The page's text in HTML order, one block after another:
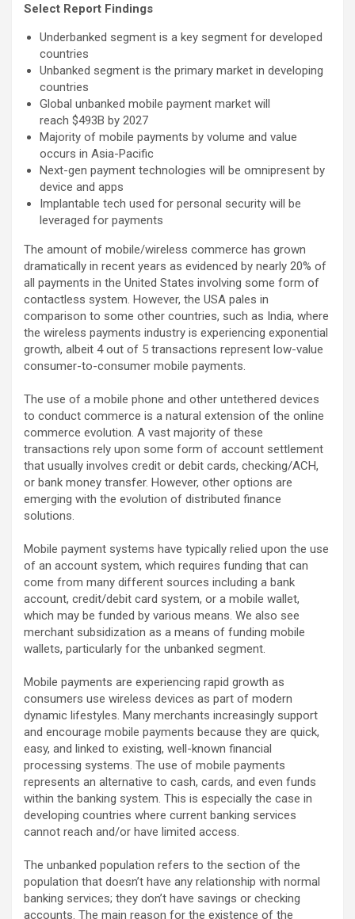
Select Report Findings
Underbanked segment is a key segment for developed
countries
Unbanked segment is the primary market in developing
countries
Global unbanked mobile payment market will
reach $493B by 2027
Majority of mobile payments by volume and value
occurs in Asia-Pacific
Next-gen payment technologies will be omnipresent by
device and apps
Implantable tech used for personal security will be
leveraged for payments
The amount of mobile/wireless commerce has grown
dramatically in recent years as evidenced by nearly 20% of
all payments in the United States involving some form of
contactless system. However, the USA pales in
comparison to some other countries, such as India, where
the wireless payments industry is experiencing exponential
growth, albeit 4 out of 5 transactions represent low-value
consumer-to-consumer mobile payments.
The use of a mobile phone and other untethered devices
to conduct commerce is a natural extension of the online
commerce evolution. A vast majority of these
transactions rely upon some form of account settlement
that usually involves credit or debit cards, checking/ACH,
or bank money transfer. However, other options are
emerging with the evolution of distributed finance
solutions.
Mobile payment systems have typically relied upon the use
of an account system, which requires funding that can
come from many different sources including a bank
account, credit/debit card system, or a mobile wallet,
which may be funded by various means. We also see
merchant subsidization as a means of funding mobile
wallets, particularly for the unbanked segment.
Mobile payments are experiencing rapid growth as
consumers use wireless devices as part of modern
dynamic lifestyles. Many merchants increasingly support
and encourage mobile payments because they are quick,
easy, and linked to existing, well-known financial
processing systems. The use of mobile payments
represents an alternative to cash, cards, and even funds
within the banking system. This is especially the case in
developing countries where current banking services
cannot reach and/or have limited access.
The unbanked population refers to the section of the
population that doesn’t have any relationship with normal
banking services; they don’t have savings or checking
accounts. The main reason for the existence of the